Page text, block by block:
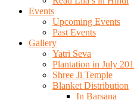
Events
Upcoming Events
Past Events
Gallery
Yatri Seva
Plantation in July
Shree Ji Temple
Blanket Distribution
In Barsana